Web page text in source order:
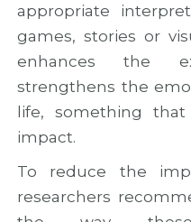
appropriate
games, stories or
enhances the
strengthens the
life, something
impact.
To reduce the
researchers